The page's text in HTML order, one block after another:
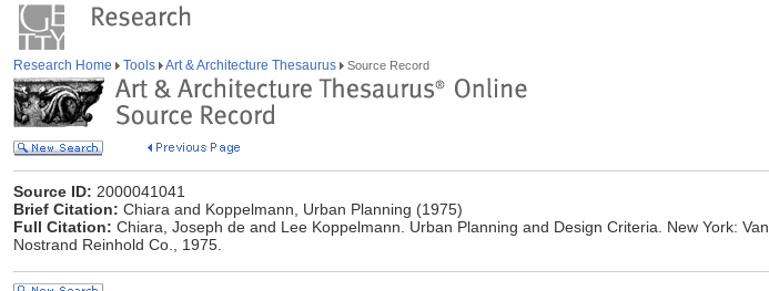
Research Home Tools Art & Architecture Thesaurus Source Record
Source ID: 2000041041
Brief Citation: Chiara and Koppelmann, Urban Planning (1975)
Full Citation: Chiara, Joseph de and Lee Koppelmann. Urban Planning and Design Criteria. New York: Van
Nostrand Reinhold Co., 1975.